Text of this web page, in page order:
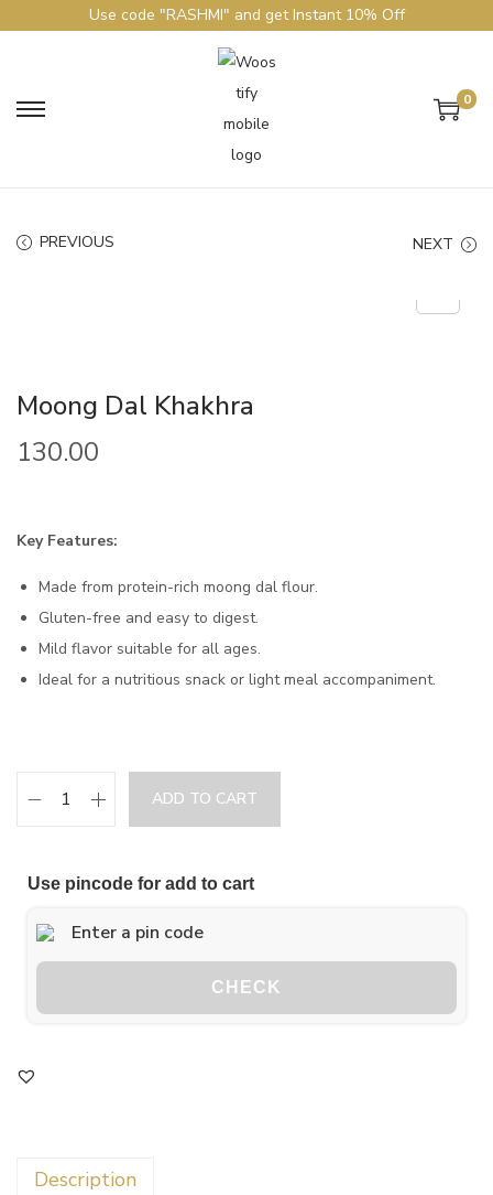
Use code "RASHMI" and get Instant 10% Off
0
PREVIOUS NEXT
Moong Dal Khakhra
130.00
Key Features:
Made from protein-rich moong dal flour.
Gluten-free and easy to digest.
Mild flavor suitable for all ages.
Ideal for a nutritious snack or light meal accompaniment.
ADD TO CART
Use pincode for add to cart
CHECK
Description